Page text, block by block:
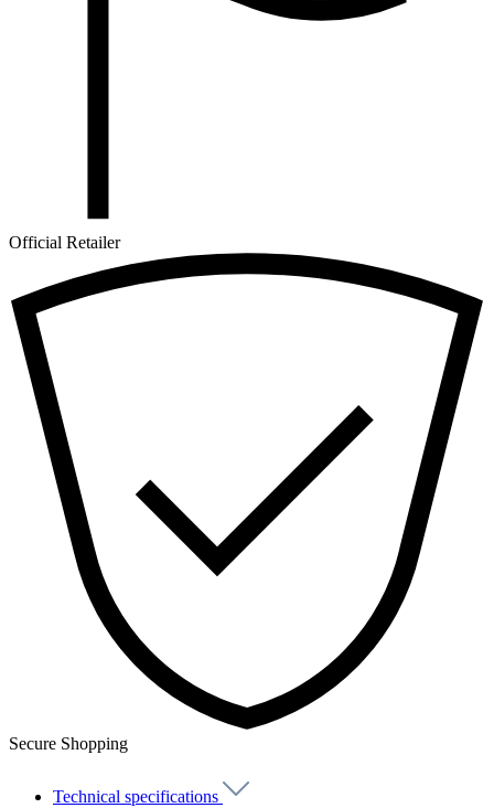
Official Retailer
Secure Shopping
Technical specifications